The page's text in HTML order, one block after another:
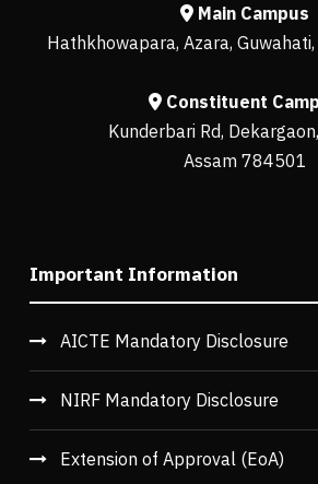
Main Campus
Hathkhowapara, Azara,
Constituent
Kunderbari Rd,
Assam 784501
Important Information
AICTE Mandatory Disclosure
NIRF Mandatory Disclosure
Extension of Approval (EoA)